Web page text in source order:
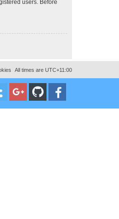
users. Before
All times are UTC+11:00